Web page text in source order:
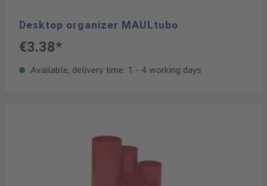
Desktop organizer MAULtubo
€3.38*
Available, delivery time: 1 - 4 working days